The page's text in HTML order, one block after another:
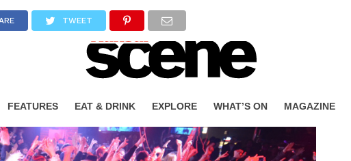
FEATURES EAT & DRINK EXPLORE WHAT’S ON MAGAZINE
TWEET